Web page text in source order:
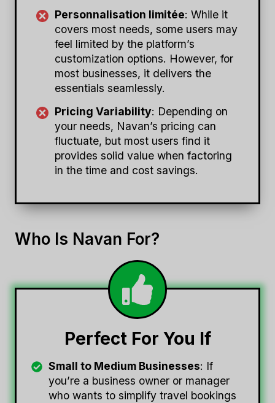
Personnalisation limitée: While it
covers most needs, some users may
feel limited by the platform’s
customization options. However, for
most businesses, it delivers the
essentials seamlessly.
Pricing Variability: Depending on
your needs, Navan’s pricing can
fluctuate, but most users find it
provides solid value when factoring
in the time and cost savings.
Who Is Navan For?
Perfect For You If
Small to Medium Businesses: If
you’re a business owner or manager
who wants to simplify travel bookings